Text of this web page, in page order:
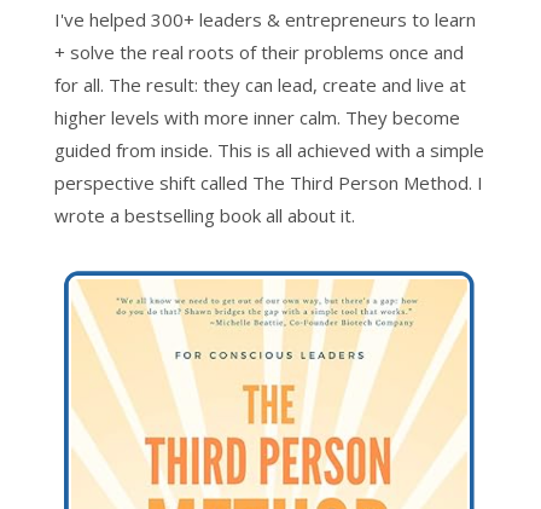
I've helped 300+ leaders & entrepreneurs to learn
+ solve the real roots of their problems once and
for all. The result: they can lead, create and live at
higher levels with more inner calm. They become
guided from inside. This is all achieved with a simple
perspective shift called The Third Person Method. I
wrote a bestselling book all about it.